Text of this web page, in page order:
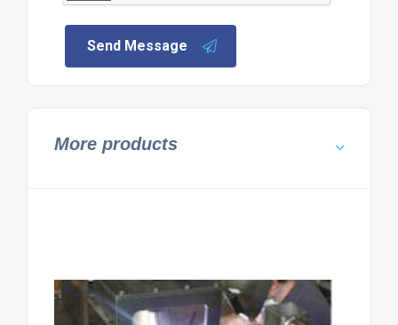
Send Message
More products